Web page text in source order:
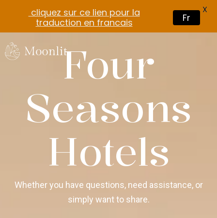
Four
Seasons
Hotels
Whether you have questions, need assistance, or
simply want to share.
cliquez sur ce lien pour la
traduction en francais
Fr
X